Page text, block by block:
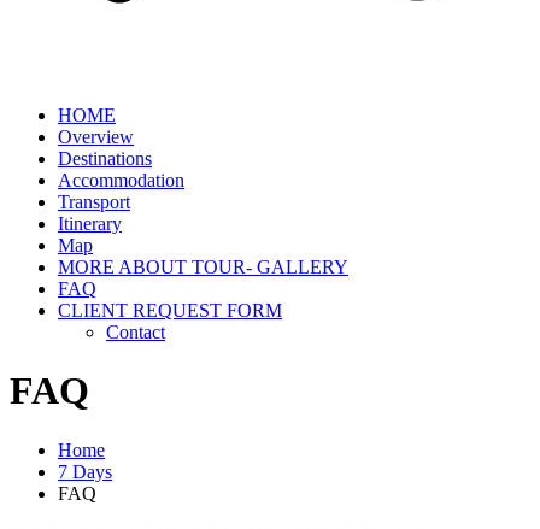
HOME
Overview
Destinations
Accommodation
Transport
Itinerary
Map
MORE ABOUT TOUR- GALLERY
FAQ
CLIENT REQUEST FORM
Contact
FAQ
Home
7 Days
FAQ